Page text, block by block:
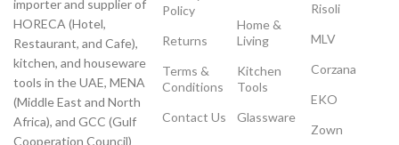
importer and supplier of
HORECA (Hotel,
Restaurant, and Cafe),
kitchen, and houseware
tools in the UAE, MENA
(Middle East and North
Africa), and GCC (Gulf
Cooperation Council)
Policy
Returns
Terms &
Conditions
Contact Us
Home &
Living
Kitchen
Tools
Glassware
Risoli
MLV
Corzana
EKO
Zown